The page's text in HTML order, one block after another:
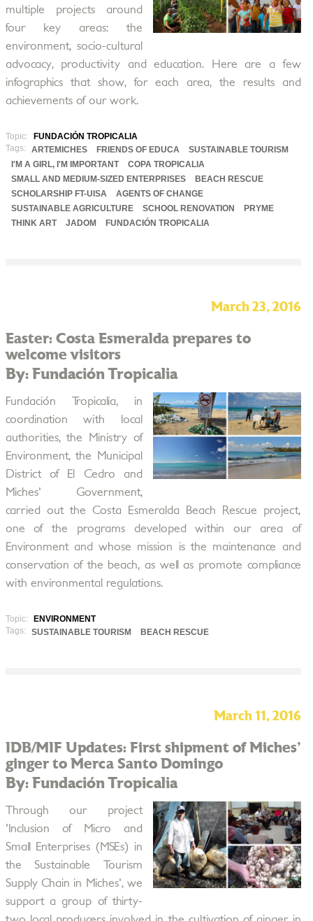
multiple projects around
four key areas: the
environment, socio-cultural
advocacy, productivity and education. Here are a few
infographics that show, for each area, the results and
achievements of our work.
Topic:
FUNDACIÓN TROPICALIA
Tags:
ARTEMICHES FRIENDS OF EDUCA
SUSTAINABLE TOURISM
I'M A GIRL, I'M IMPORTANT
COPA TROPICALIA
SMALL AND MEDIUM-SIZED ENTERPRISES
BEACH RESCUE
SCHOLARSHIP FT-UISA
AGENTS OF CHANGE
SUSTAINABLE AGRICULTURE
SCHOOL RENOVATION
PRYME
THINK ART
JADOM FUNDACIÓN TROPICALIA
March 23, 2016
Easter: Costa Esmeralda prepares to
welcome visitors
By: Fundación Tropicalia
Fundación Tropicalia, in
coordination with local
authorities, the Ministry of
Environment, the Municipal
District of El Cedro and
Miches' Government,
carried out the Costa Esmeralda Beach Rescue project,
one of the programs developed within our area of
Environment and whose mission is the maintenance and
conservation of the beach, as well as promote compliance
with environmental regulations.
Topic:
ENVIRONMENT
Tags:
SUSTAINABLE TOURISM BEACH RESCUE
March 11, 2016
IDB/MIF Updates: First shipment of Miches'
ginger to Merca Santo Domingo
By: Fundación Tropicalia
Through our project
'Inclusion of Micro and
Small Enterprises (MSEs) in
the Sustainable Tourism
Supply Chain in Miches', we
support a group of thirty-